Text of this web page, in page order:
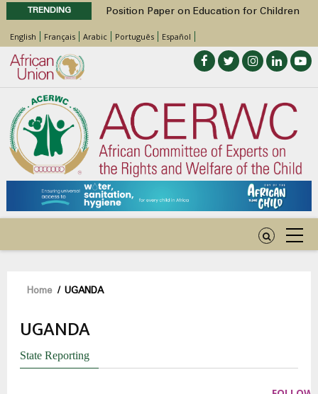
TRENDING
Position Paper on Education for Children
with Disabilities in Africa
48th Ordinary Session
Call for Side Events during the 48th
Ordinary Session of the ACERWC
Advocacy Factsheet : Climate Change, El
Niño, & Africa’s Children’s Rights to Food &
Water
48th Ordinary Session
English Français Arabic Português Español
Breadcrumb
Home / UGANDA
UGANDA
State Reporting